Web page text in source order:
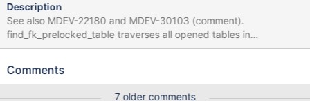
Description
See also MDEV-22180 and MDEV-30103 (comment).
find_fk_prelocked_table traverses all opened tables in
connection, MDL_context::find_ticket traverses all mdl tickets
for each table, taking O(tables^2) time total, during opening
Comments
7 older comments